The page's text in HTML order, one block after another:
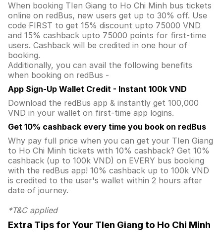
When booking TIen Giang to Ho Chi Minh bus tickets
online on redBus, new users get up to 30% off. Use
code FIRST to get 15% discount upto 75000 VND
and 15% cashback upto 75000 points for first-time
users. Cashback will be credited in one hour of
booking.
Additionally, you can avail the following benefits
when booking on redBus -
App Sign-Up Wallet Credit - Instant 100k VND
Download the redBus app & instantly get 100,000
VND in your wallet on first-time app logins.
Get 10% cashback every time you book on redBus
Why pay full price when you can get your TIen Giang
to Ho Chi Minh tickets with 10% cashback? Get 10%
cashback (up to 100k VND) on EVERY bus booking
with the redBus app! 10% cashback up to 100k VND
is credited to the user's wallet within 2 hours after
date of journey.
*T&C applied
Extra Tips for Your TIen Giang to Ho Chi Minh